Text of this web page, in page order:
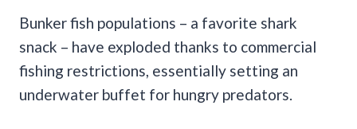
Bunker fish populations – a favorite shark
snack – have exploded thanks to commercial
fishing restrictions, essentially setting an
underwater buffet for hungry predators.